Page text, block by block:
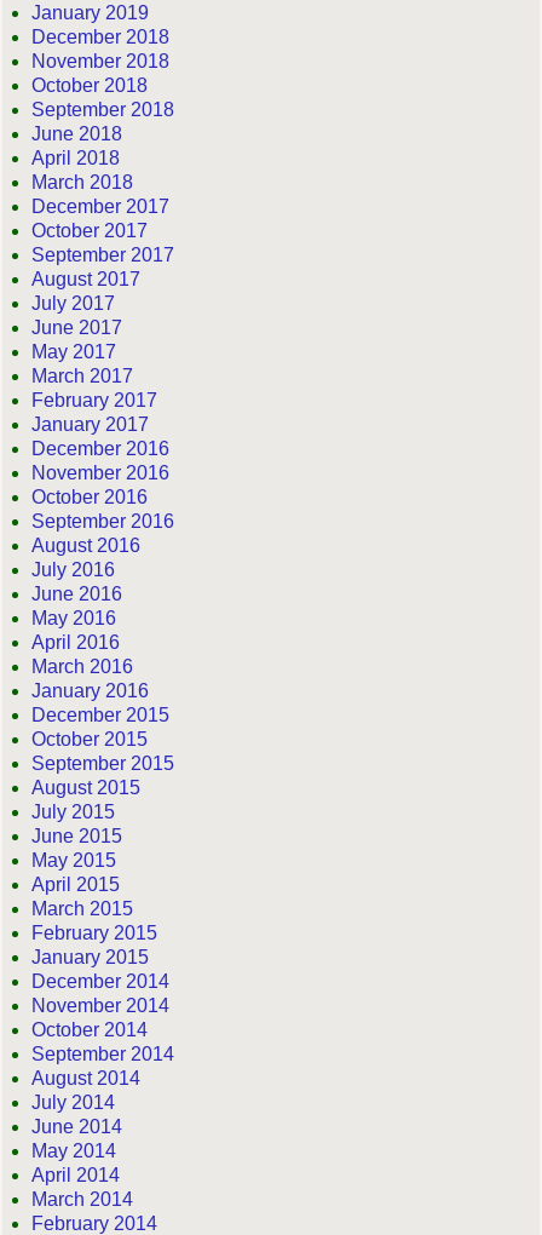
January 2019
December 2018
November 2018
October 2018
September 2018
June 2018
April 2018
March 2018
December 2017
October 2017
September 2017
August 2017
July 2017
June 2017
May 2017
March 2017
February 2017
January 2017
December 2016
November 2016
October 2016
September 2016
August 2016
July 2016
June 2016
May 2016
April 2016
March 2016
January 2016
December 2015
October 2015
September 2015
August 2015
July 2015
June 2015
May 2015
April 2015
March 2015
February 2015
January 2015
December 2014
November 2014
October 2014
September 2014
August 2014
July 2014
June 2014
May 2014
April 2014
March 2014
February 2014